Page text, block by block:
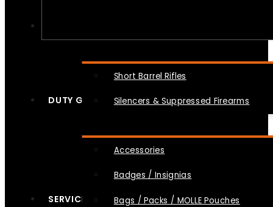
Short Barrel Rifles
Silencers & Suppressed Firearms
DUTY GEAR
Accessories
Badges / Insignias
Bags / Packs / MOLLE Pouches
SERVICES